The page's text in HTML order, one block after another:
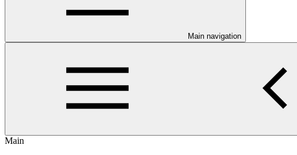
Main navigation
Main